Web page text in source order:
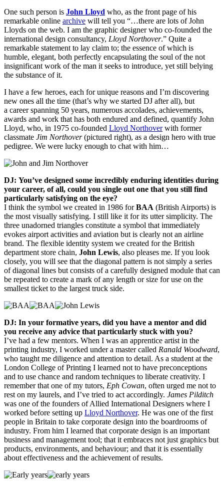
One such person is John Lloyd who, as the front page of his
remarkable online archive will tell you “…there are lots of John
Lloyds on the web. I am the graphic designer who co-founded the
international design consultancy, Lloyd Northover.” Quite a
remarkable statement to lay claim to; the essence of which is
humble, elegant, both perfectly encapsulating the soul of the not
insignificant work of the man it seeks to introduce, yet still belying
the substance of it.
I have a few heroes, each for unique reasons and I’m discovering
new ones all the time (that’s why we started DJ after all), but
a career spanning 50 years, numerous accolades, achievements,
awards and work that has both endured and defined, quantify John
Lloyd, who, in 1975 co-founded Lloyd Northoverwith former
classmate Jim Northover(pictured right), as a design hero with true
pedigree. We were lucky enough to chat with him…
DJ: You’ve designed some incredibly enduring identities during
your career, of all, could you single out one that you still find
particularly satisfying on the eye?
I think the symbol we created in 1986 forBAA (British Airports) is
the most visually satisfying. I still like it for its utter simplicity. The
three unadorned triangles constitute a symbol that immediately
evokes airport activities and aviation but is clearly not an airline
brand. The flexible identity system we created for the British
department store chain, John Lewis, also pleases me. If you look
closely, you will see that the diagonal pattern is not simply a series
of diagonal lines but consists of a carefully designed module that can
be repeated to create a mark of any length or size for use on the
smallest ticket to the largest truck side.
DJ: In your formative years, did you have a mentor and did
you receive any advice that particularly stuck with you?
I’ve had a few mentors. When I was an apprentice artist in the
printing industry, I worked under a master called Ranald Woodward,
who taught me diligence and attention to detail. As a student at the
London College of Printing I learned not to have preconceptions
and to use chance and random techniques to liberate creativity. I
remember that one of my tutors, Eph Cowan, often urged me not to
rest on my laurels, and I’ve tried to act accordingly. James Pilditch
was one of the founders of Allied International Designers where I
worked before setting up Lloyd Northover. He was one of the first
people in Britain to take corporate design into the boardrooms of
industry. From him I learned that corporate design is an important
business and management tool; that it embraces not just graphics but
products, environments, and behaviour; and that it is essentially
about effectiveness and the achievement of results.